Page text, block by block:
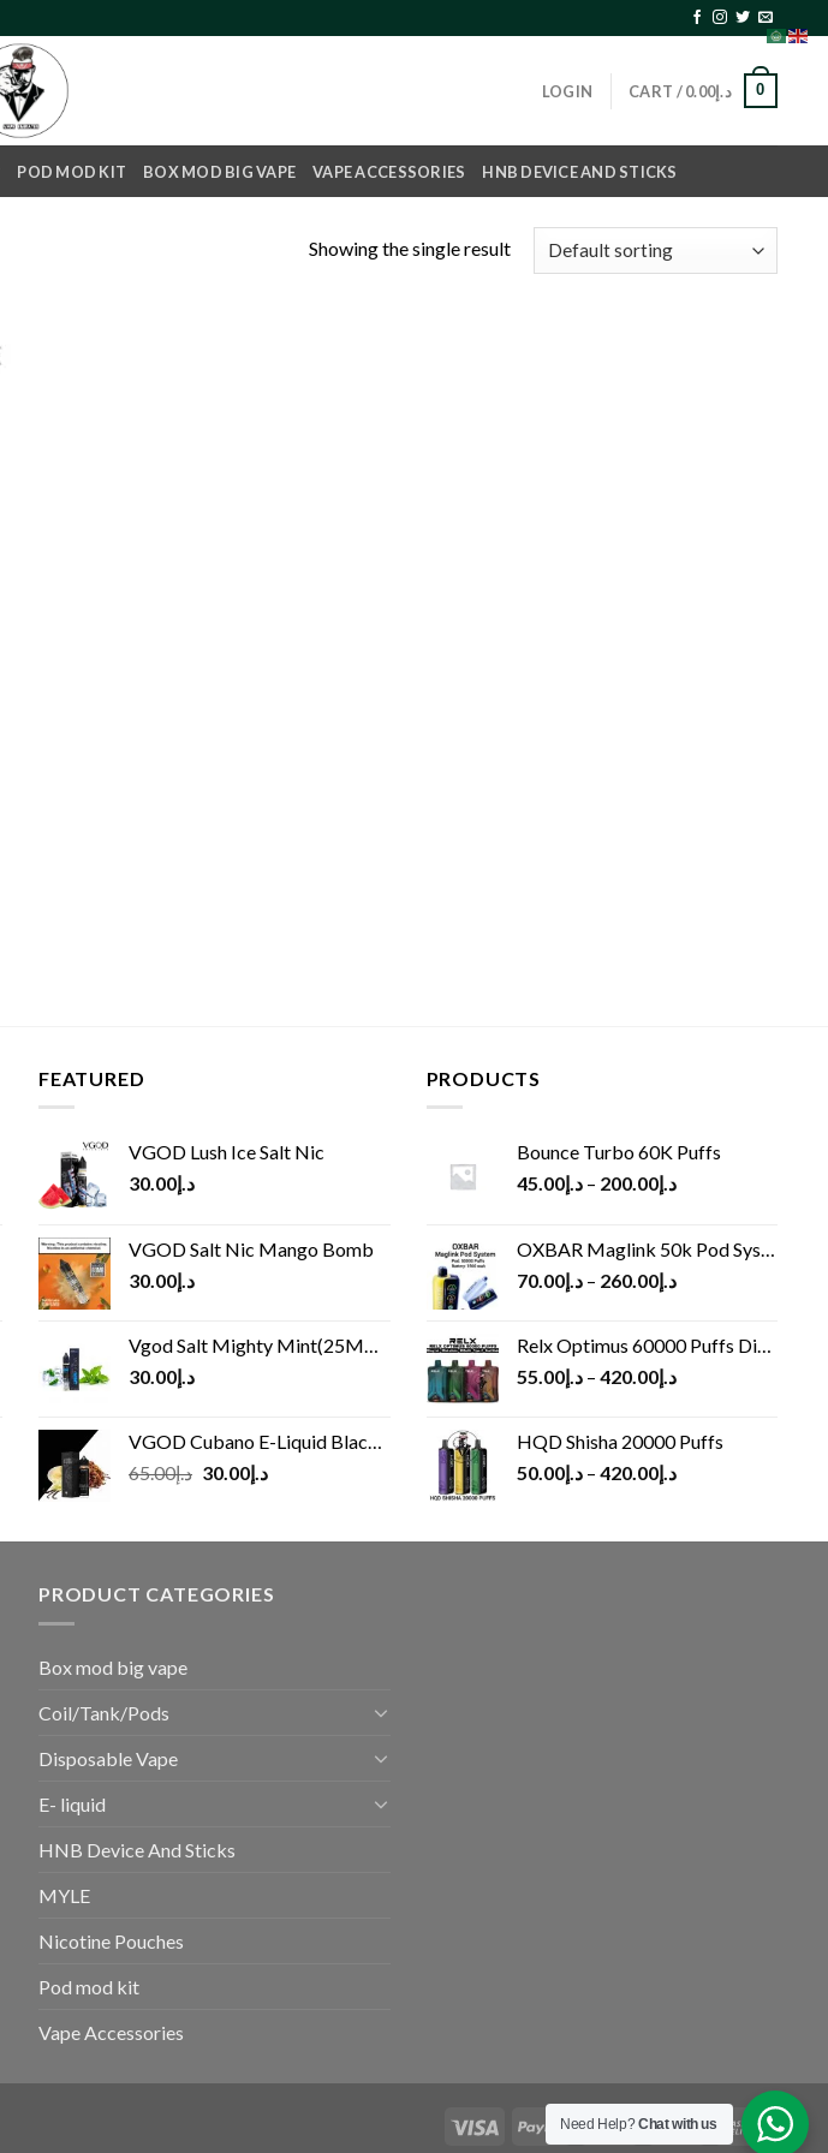
LOGIN CART / د.إ0.00 0
POD MOD KIT BOX MOD BIG VAPE VAPE ACCESSORIES HNB DEVICE AND STICKS
Showing the single result
FEATURED
VGOD Lush Ice Salt Nic
د.إ30.00
VGOD Salt Nic Mango Bomb
د.إ30.00
Vgod Salt Mighty Mint(25MG/50MG)
د.إ30.00
VGOD Cubano E-Liquid Black 60 ml
د.إ65.00
Original
د.إ65.00.
د.إ30.00
Current
د.إ30.00.
PRODUCTS
Bounce Turbo 60K Puffs
د.إ45.00 – د.إ200.00
OXBAR Maglink 50k Pod System
د.إ70.00 – د.إ260.00
Relx Optimus 60000 Puffs Disposable vape
د.إ55.00 – د.إ420.00
HQD Shisha 20000 Puffs
د.إ50.00 – د.إ420.00
PRODUCT CATEGORIES
Box mod big vape
Coil/Tank/Pods
Disposable Vape
E- liquid
HNB Device And Sticks
MYLE
Nicotine Pouches
Pod mod kit
Vape Accessories
Need Help?Chat with us